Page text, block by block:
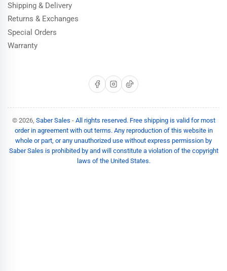
Shipping & Delivery
Returns & Exchanges
Special Orders
Warranty
Facebook
Instagram
TikTok
© 2026, Saber Sales - All rights reserved. Free shipping is valid for most
order in agreement with out terms. Any reproduction of this website in
whole or part, or any unauthorized use without express permission by
Saber Sales is prohibited by and will constitute a violation of the copyright
laws of the United States.